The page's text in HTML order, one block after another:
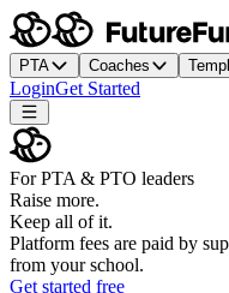
PTA Coaches
LoginGet Started
For PTA & PTO leaders
Raise more.
Keep all of it.
Platform fees are paid by
from your school.
Get started free